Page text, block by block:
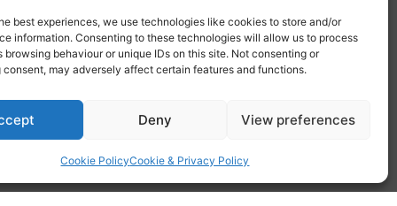
best experiences, we use technologies like cookies to store and/or
information. Consenting to these technologies will allow us to process
browsing behaviour or unique IDs on this site. Not consenting or
may adversely affect certain features and functions.
Deny View preferences
Cookie PolicyCookie & Privacy Policy